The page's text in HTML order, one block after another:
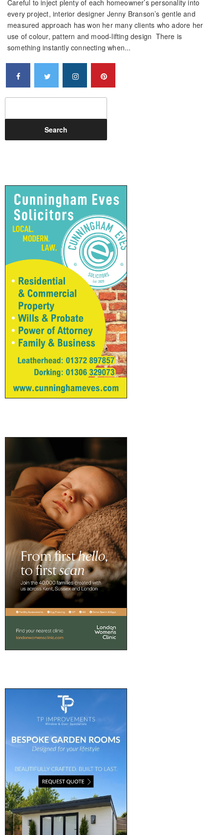
Careful to inject plenty of each homeowner’s personality into
every project, interior designer Jenny Branson’s gentle and
measured approach has won her many clients who adore her
use of colour, pattern and mood-lifting design There is
something instantly connecting when...